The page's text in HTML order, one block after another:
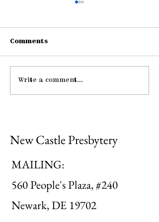
Pause: The Law of
Hospitality
Comments
Write a comment...
New Castle Presbytery
MAILING:
560 People's Plaza, #240
Newark, DE 19702